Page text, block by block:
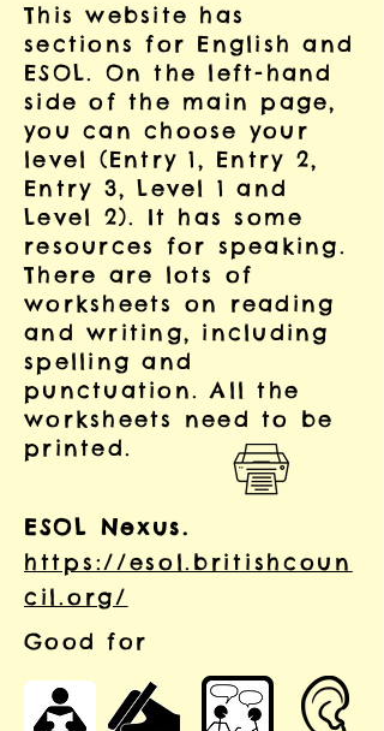
This website has
sections for English and
ESOL. On the left-hand
side of the main page,
you can choose your
level (Entry 1, Entry 2,
Entry 3, Level 1 and
Level 2). It has some
resources for speaking.
There are lots of
worksheets on reading
and writing, including
spelling and
punctuation. All the
worksheets need to be
printed.
ESOL Nexus.
https://esol.britishcoun
cil.org/
Good for